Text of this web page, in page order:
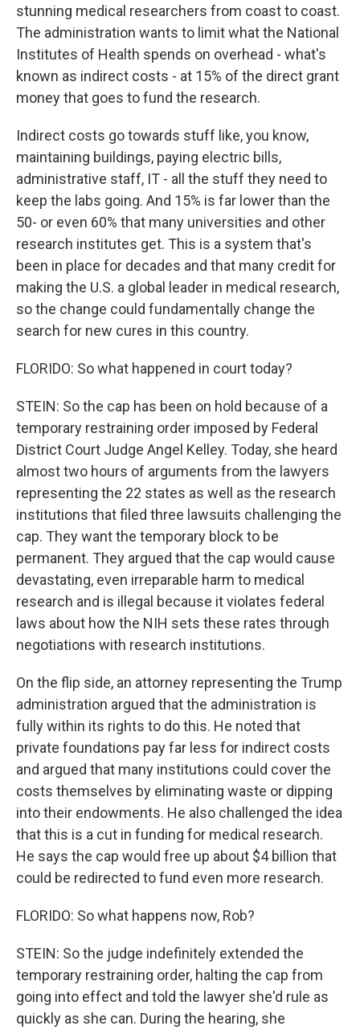
stunning medical researchers from coast to coast.
The administration wants to limit what the National
Institutes of Health spends on overhead - what's
known as indirect costs - at 15% of the direct grant
money that goes to fund the research.
Indirect costs go towards stuff like, you know,
maintaining buildings, paying electric bills,
administrative staff, IT - all the stuff they need to
keep the labs going. And 15% is far lower than the
50- or even 60% that many universities and other
research institutes get. This is a system that's
been in place for decades and that many credit for
making the U.S. a global leader in medical research,
so the change could fundamentally change the
search for new cures in this country.
FLORIDO: So what happened in court today?
STEIN: So the cap has been on hold because of a
temporary restraining order imposed by Federal
District Court Judge Angel Kelley. Today, she heard
almost two hours of arguments from the lawyers
representing the 22 states as well as the research
institutions that filed three lawsuits challenging the
cap. They want the temporary block to be
permanent. They argued that the cap would cause
devastating, even irreparable harm to medical
research and is illegal because it violates federal
laws about how the NIH sets these rates through
negotiations with research institutions.
On the flip side, an attorney representing the Trump
administration argued that the administration is
fully within its rights to do this. He noted that
private foundations pay far less for indirect costs
and argued that many institutions could cover the
costs themselves by eliminating waste or dipping
into their endowments. He also challenged the idea
that this is a cut in funding for medical research.
He says the cap would free up about $4 billion that
could be redirected to fund even more research.
FLORIDO: So what happens now, Rob?
STEIN: So the judge indefinitely extended the
temporary restraining order, halting the cap from
going into effect and told the lawyer she'd rule as
quickly as she can. During the hearing, she